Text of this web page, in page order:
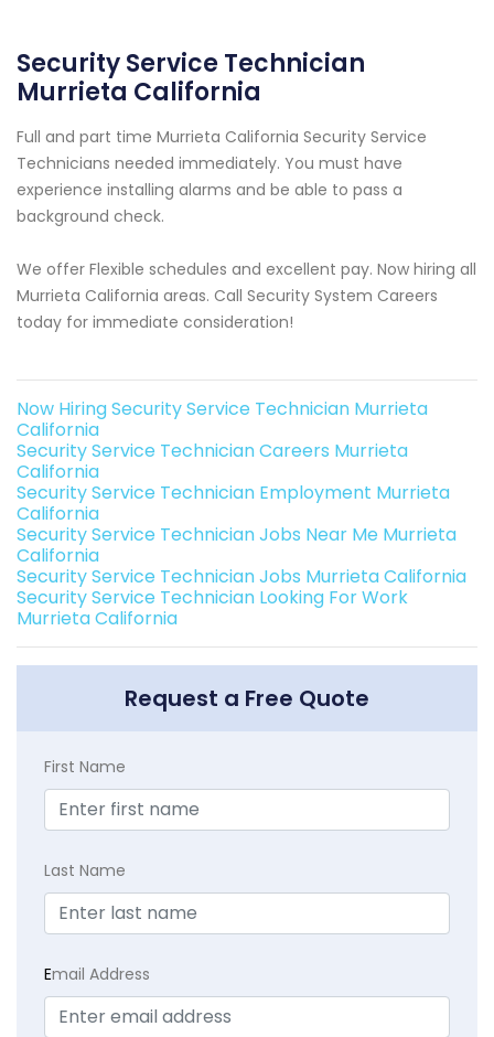
Security Service Technician
Murrieta California
Full and part time Murrieta California Security Service
Technicians needed immediately. You must have
experience installing alarms and be able to pass a
background check.
We offer Flexible schedules and excellent pay. Now hiring all
Murrieta California areas. Call Security System Careers
today for immediate consideration!
Now Hiring Security Service Technician Murrieta
California
Security Service Technician Careers Murrieta
California
Security Service Technician Employment Murrieta
California
Security Service Technician Jobs Near Me Murrieta
California
Security Service Technician Jobs Murrieta California
Security Service Technician Looking For Work
Murrieta California
Request a Free Quote
First Name
Last Name
Email Address